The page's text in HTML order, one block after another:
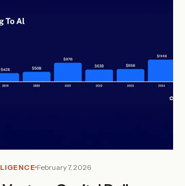
February 7, 2026